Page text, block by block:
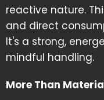
reactive nature.
and direct
It's a strong,
mindful handling.
More Than